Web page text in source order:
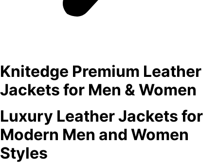
Knitedge Premium Leather
Jackets for Men & Women
Luxury Leather Jackets for
Modern Men and Women
Styles